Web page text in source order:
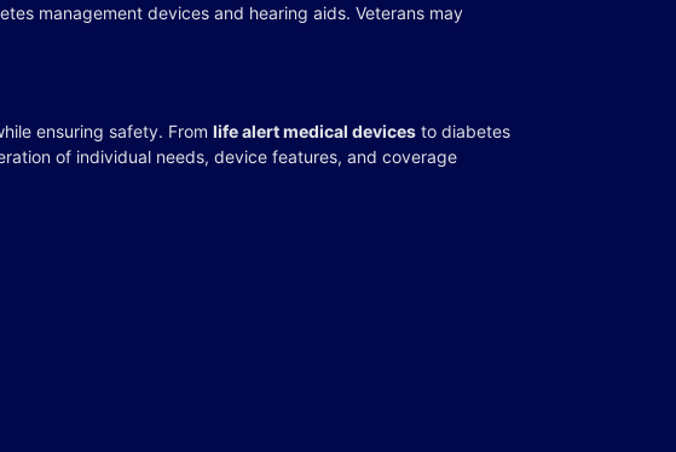
management devices and hearing aids. Veterans may
ensuring safety. From life alert medical devicesto diabetes
of individual needs, device features, and coverage